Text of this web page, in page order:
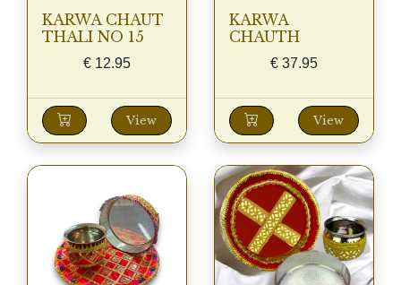
KARWA CHAUT
THALI NO 15
€ 12.95
View
KARWA
CHAUTH
€ 37.95
View